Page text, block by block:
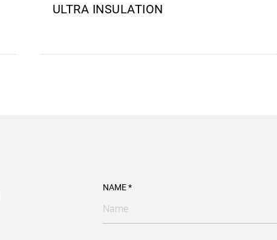
ULTRA INSULATION
NAME *